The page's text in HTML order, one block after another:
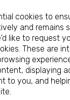
cookies to
and remains
like to request
These are
displaying
to you, and
nights,
a daring touch
piece
style in one
for a daring look